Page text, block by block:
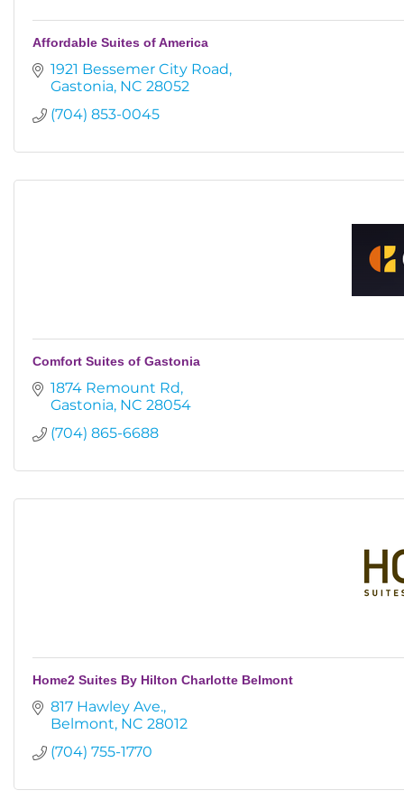
Affordable Suites of America
1921 Bessemer City Road
Gastonia NC 28052
(704) 853-0045
Comfort Suites of Gastonia
1874 Remount Rd
Gastonia NC 28054
(704) 865-6688
Home2 Suites By Hilton Charlotte Belmont
817 Hawley Ave.
Belmont NC 28012
(704) 755-1770